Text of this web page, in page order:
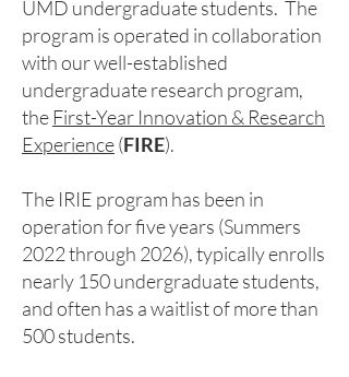
UMD undergraduate students. The
program is operated in collaboration
with our well-established
undergraduate research program,
the First-Year Innovation & Research
Experience(FIRE).
The IRIE program has been in
operation for five years (Summers
2022 through 2026), typically enrolls
nearly 150 undergraduate students,
and often has a waitlist of more than
500 students.